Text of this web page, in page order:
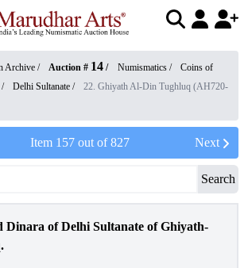
Archive / Auction # 14 / Numismatics /
Coins of
/ Delhi Sultanate /
22. Ghiyath Al-Din Tughluq (AH720-
Item 157out of827 Next
Search
Dinara of Delhi Sultanate of Ghiyath-